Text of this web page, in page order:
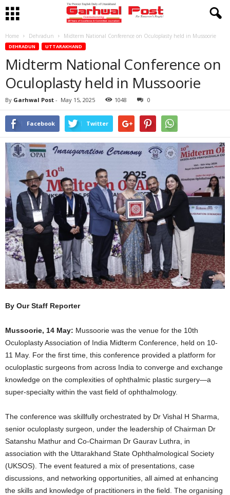
Home Dehradun Midterm National Conference on Oculoplasty held in Mussoorie
DEHRADUN UTTARAKHAND
Midterm National Conference on
Oculoplasty held in Mussoorie
By Garhwal Post - May 15, 2025 1048 0
Facebook Twitter
By Our Staff Reporter
Mussoorie, 14 May: Mussoorie was the venue for the 10th
Oculoplasty Association of India Midterm Conference, held on 10-
11 May. For the first time, this conference provided a platform for
oculoplastic surgeons from across India to converge and exchange
knowledge on the complexities of ophthalmic plastic surgery—a
super-specialty within the vast field of ophthalmology.
The conference was skillfully orchestrated by Dr Vishal H Sharma,
senior oculoplasty surgeon, under the leadership of Chairman Dr
Satanshu Mathur and Co-Chairman Dr Gaurav Luthra, in
association with the Uttarakhand State Ophthalmological Society
(UKSOS). The event featured a mix of presentations, case
discussions, and networking opportunities, all aimed at enhancing
the skills and knowledge of practitioners in the field. The organising